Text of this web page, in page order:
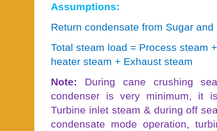
Assumptions:
Return condensate from Sugar
Total steam load = Process steam
heater steam + Exhaust steam
Note: During cane crushing
condenser is very minimum, it
Turbine inlet steam & during off
condensate mode operation,